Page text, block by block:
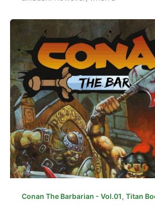
Conan The Barbarian - Vol.01, Titan